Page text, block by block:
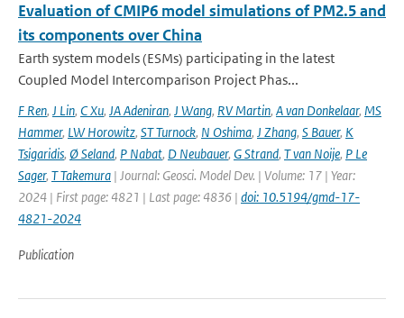
Evaluation of CMIP6 model simulations of PM2.5 and
its components over China
Earth system models (ESMs) participating in the latest
Coupled Model Intercomparison Project Phas...
F Ren, J Lin, C Xu, JA Adeniran, J Wang, RV Martin, A van Donkelaar, MS
Hammer, LW Horowitz, ST Turnock, N Oshima, J Zhang, S Bauer, K
Tsigaridis, Ø Seland, P Nabat, D Neubauer, G Strand, T van Noije, P Le
Sager, T Takemura | Journal: Geosci. Model Dev. | Volume: 17 | Year:
2024 | First page: 4821 | Last page: 4836 | doi: 10.5194/gmd-17-
4821-2024
Publication